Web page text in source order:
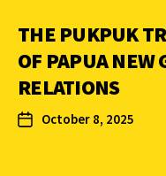
THE PUKPUK
OF PAPUA NEW
RELATIONS
October 8, 2025